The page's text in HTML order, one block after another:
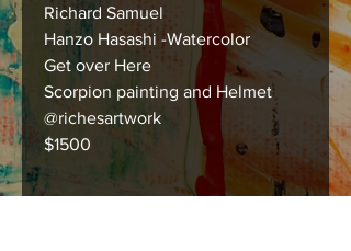
Richard Samuel
Hanzo Hasashi -Watercolor
Get over Here
Scorpion painting and Helmet
@richesartwork
$1500